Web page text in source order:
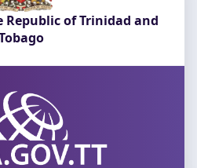
of Trinidad and